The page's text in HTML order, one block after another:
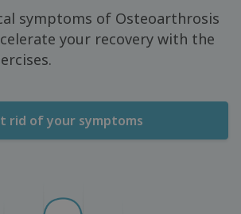
symptoms of Osteoarthrosis
your recovery with the
rid of your symptoms